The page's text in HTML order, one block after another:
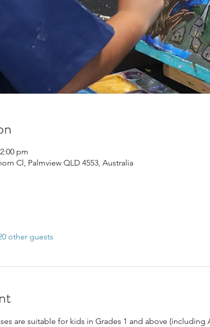
pm
Cl, Palmview QLD 4553, Australia
other guests
are suitable for kids in Grades 1 and above